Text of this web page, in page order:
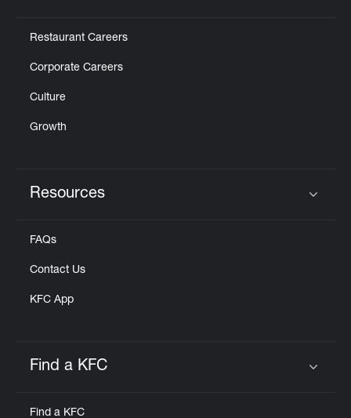
Restaurant Careers
Corporate Careers
Culture
Growth
Resources
FAQs
Contact Us
KFC App
Find a KFC
Find a KFC